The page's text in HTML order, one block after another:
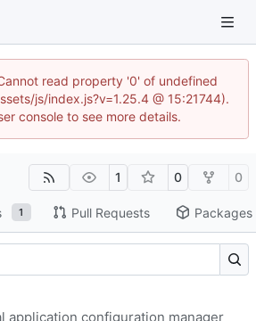
read property '0' of undefined
js/index.js?v=1.25.4 @ 15:21744).
console to see more details.
1 0 0
1 Pull Requests Packages
application configuration manager